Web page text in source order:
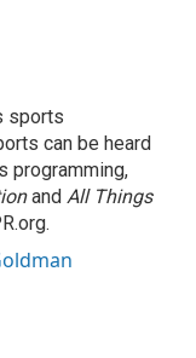
sports
can be heard
programming,
and All Things